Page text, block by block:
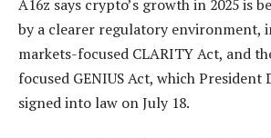
A16z says crypto’s growth in 2025 is
by a clearer regulatory environment,
markets-focused CLARITY Act, and
focused GENIUS Act, which
signed into law on July 18.